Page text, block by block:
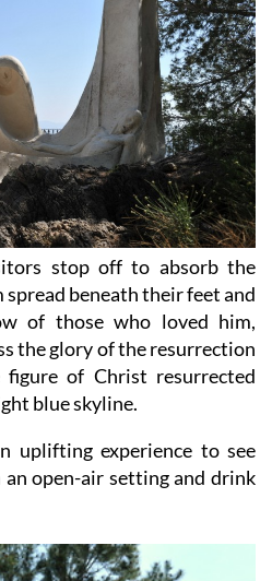
stop off to absorb the
beneath their feet and
of those who loved him,
the glory of the resurrection
of Christ resurrected
blue skyline.
uplifting experience to see
open-air setting and drink